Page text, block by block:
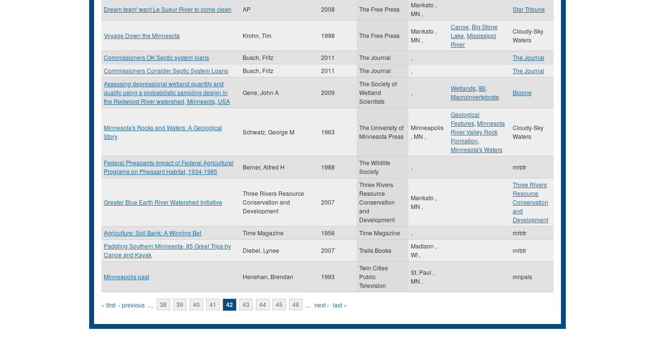
Dream team' want Le Sueur River to come clean AP 2008 The Free Press
Mankato ,
MN ,
Star Tribune
Voyage Down the Minnesota Krohn, Tim 1998 The Free Press
Mankato ,
MN ,
Canoe, Big Stone
Lake, Mississippi
River
Cloudy-Sky
Waters
Commissioners OK Septic system loans Busch, Fritz 2011 The Journal ,
The Journal
Commissioners Consider Septic System Loans
Busch, Fritz 2011 The Journal ,
The Journal
Assessing depressional wetland quantity and
quality using a probabilistic sampling design in
the Redwood River watershed, Minnesota, USA
Gene, John A 2009
The Society of
Wetland
Scientists
,
Wetlands, IBI,
Macroinvertebrate
Bioone
Minnesota's Rocks and Waters: A Geological
Story
Schwatz, George M 1963
The University of
Minnesota Press
Minneapolis
, MN ,
Geological
Features, Minnesota
River Valley Rock
Formation,
Minnesota's Waters
Cloudy-Sky
Waters
Federal Pheasants-Impact of Federal Agricultural
Programs on Pheasant Habitat, 1934-1985
Berner, Alfred H 1988
The Wildlife
Society
, mrbtr
Greater Blue Earth River Watershed Initiative
Three Rivers Resource
Conservation and
Development
2007
Three Rivers
Resource
Conservation
and
Development
Mankato ,
MN ,
Three Rivers
Resource
Conservation
and
Development
Agriculture: Soil Bank: A Winning Bet
Time Magazine 1956 Time Magazine ,
mrbtr
Paddling Southern Minnesota- 85 Great Trips by
Canoe and Kayak
Diebel, Lynee 2007 Trails Books
Madison ,
WI ,
mrbtr
Minneapolis past Henehan, Brendan 1993
Twin Cities
Public
Television
St. Paul ,
MN ,
mnpals
Pages
« first ‹ previous … 38 39 40 41 42 43 44 45 46 … next › last »